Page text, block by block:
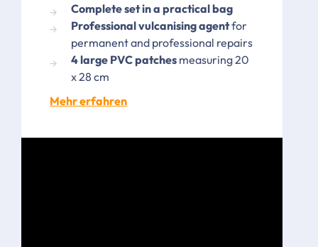
Complete set in a practical bag
Professional vulcanising agentfor
permanent and professional repairs
4 large PVC patches measuring 20
x 28 cm
Mehr erfahren